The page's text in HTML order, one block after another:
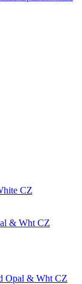
& Wht CZ